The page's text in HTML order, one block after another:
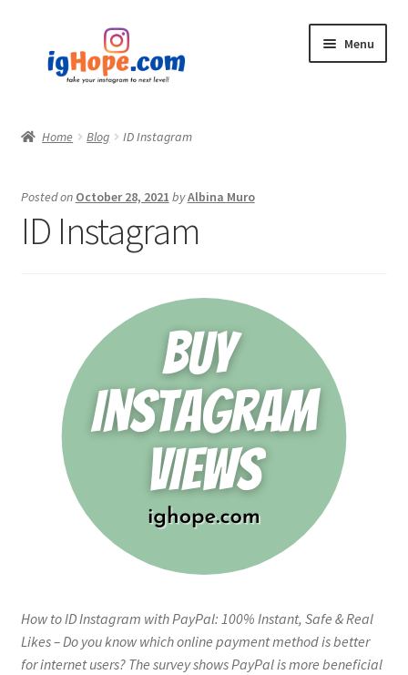
navigation
content
Menu
Blog
Home Blog ID Instagram
Posted on October 28, 2021 byAlbina Muro
ID Instagram
How to ID Instagram with PayPal: 100% Instant, Safe & Real
Likes – Do you know which online payment method is better
for internet users? The survey shows PayPal is more beneficial